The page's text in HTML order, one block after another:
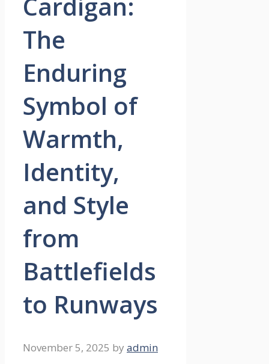
The
Enduring
Symbol of
Warmth,
Identity,
and Style
from
Battlefields
to Runways
November 5, 2025 by admin